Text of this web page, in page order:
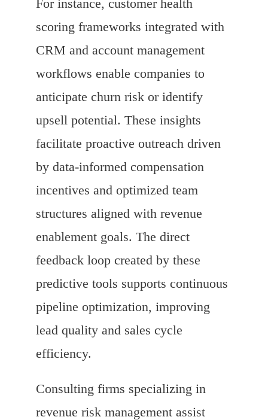
For instance, customer health
scoring frameworks integrated with
CRM and account management
workflows enable companies to
anticipate churn risk or identify
upsell potential. These insights
facilitate proactive outreach driven
by data-informed compensation
incentives and optimized team
structures aligned with revenue
enablement goals. The direct
feedback loop created by these
predictive tools supports continuous
pipeline optimization, improving
lead quality and sales cycle
efficiency.
Consulting firms specializing in
revenue risk management assist